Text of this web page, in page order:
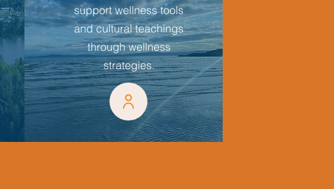
support wellness tools
and cultural teachings
through wellness
strategies.